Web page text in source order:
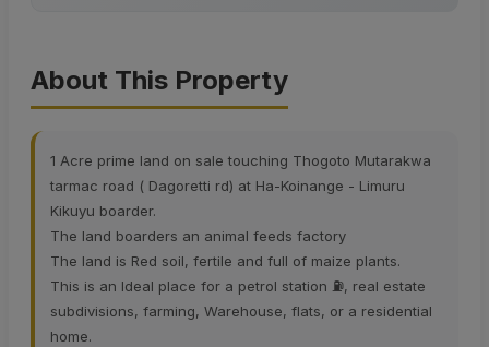
About This Property
1 Acre prime land on sale touching Thogoto Mutarakwa
tarmac road ( Dagoretti rd) at Ha-Koinange - Limuru
Kikuyu boarder.
The land boarders an animal feeds factory
The land is Red soil, fertile and full of maize plants.
This is an Ideal place for a petrol station ⛽️, real estate
subdivisions, farming, Warehouse, flats, or a residential
home.